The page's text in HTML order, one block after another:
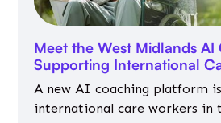
Meet the West Midlands AI
Supporting International
A new AI coaching platform
international care workers in